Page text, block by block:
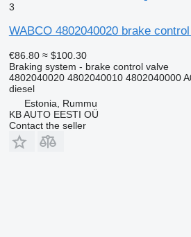
3
WABCO 4802040020 brake
€86.80 ≈ $100.30
Braking system - brake control valve
4802040020 4802040010 4802040000
diesel
Estonia, Rummu
KB AUTO EESTI OÜ
Contact the seller